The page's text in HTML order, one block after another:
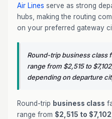
Air Lines serve as strong
hubs, making the routing
on your preferred gateway
Round-trip business class
range from $2,515 to
depending on departure
Round-trip business class
range from $2,515 to $7,102,